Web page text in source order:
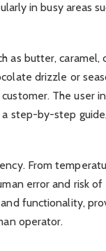
in busy areas
as butter, caramel,
drizzle or
The user
step-by-step
From
error and risk of
functionality,
operator.